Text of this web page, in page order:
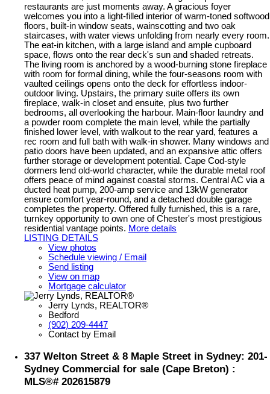
restaurants are just moments away. A gracious foyer
welcomes you into a light-filled interior of warm-toned softwood
floors, built-in window seats, wainscotting and two oak
staircases, with water views unfolding from nearly every room.
The eat-in kitchen, with a large island and ample cupboard
space, flows onto the rear deck's sun and shaded retreats.
The living room is anchored by a wood-burning stone fireplace
with room for formal dining, while the four-seasons room with
vaulted ceilings opens onto the deck for effortless indoor-
outdoor living. Upstairs, the primary suite offers its own
fireplace, walk-in closet and ensuite, plus two further
bedrooms, all overlooking the harbour. Main-floor laundry and
a powder room complete the main level, while the partially
finished lower level, with walkout to the rear yard, features a
rec room and full bath with walk-in shower. Many windows and
patio doors have been updated, and an expansive attic offers
further storage or development potential. Cape Cod-style
dormers lend old-world character, while the durable metal roof
offers peace of mind against coastal storms. Central AC via a
ducted heat pump, 200-amp service and 13kW generator
ensure comfort year-round, and a detached double garage
completes the property. Offered fully furnished, this is a rare,
turnkey opportunity to own one of Chester's most prestigious
residential vantage points. More details
LISTING DETAILS
View photos
Schedule viewing / Email
Send listing
View on map
Mortgage calculator
Jerry Lynds, REALTOR®
Bedford
(902) 209-4447
Contact by Email
337 Welton Street & 8 Maple Street in Sydney: 201-
Sydney Commercial for sale (Cape Breton) :
MLS®# 202615879